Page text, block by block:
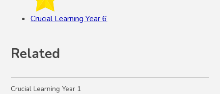
Crucial Learning Year 6
Related
Crucial Learning Year 1